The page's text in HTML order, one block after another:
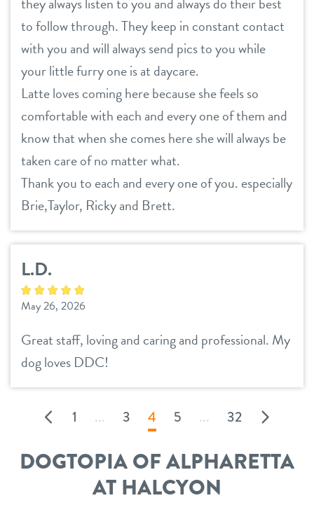
to follow through. They keep in constant contact
with you and will always send pics to you while
your little furry one is at daycare.
Latte loves coming here because she feels so
comfortable with each and every one of them and
know that when she comes here she will always be
taken care of no matter what.
Thank you to each and every one of you. especially
Brie,Taylor, Ricky and Brett.
L.D.
May 26, 2026
Great staff, loving and caring and professional. My
dog loves DDC!
1 ... 3 4 5 ... 32
DOGTOPIA OF ALPHARETTA
AT HALCYON